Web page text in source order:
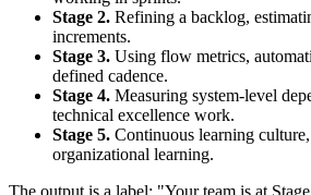
Stage 2. Refining a backlog,
increments.
Stage 3. Using flow metrics,
defined cadence.
Stage 4. Measuring system-level
technical excellence work.
Stage 5. Continuous learning
organizational learning.
The output is a label: "Your team is at